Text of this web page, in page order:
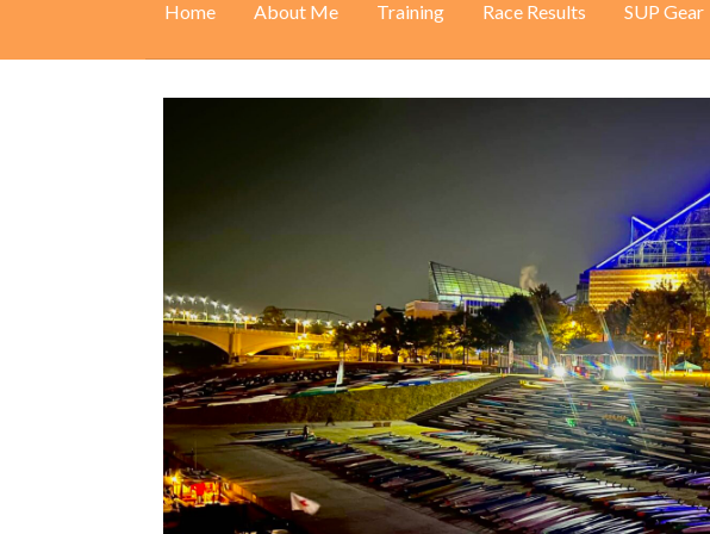
Home About Me Training Race Results SUP Gear